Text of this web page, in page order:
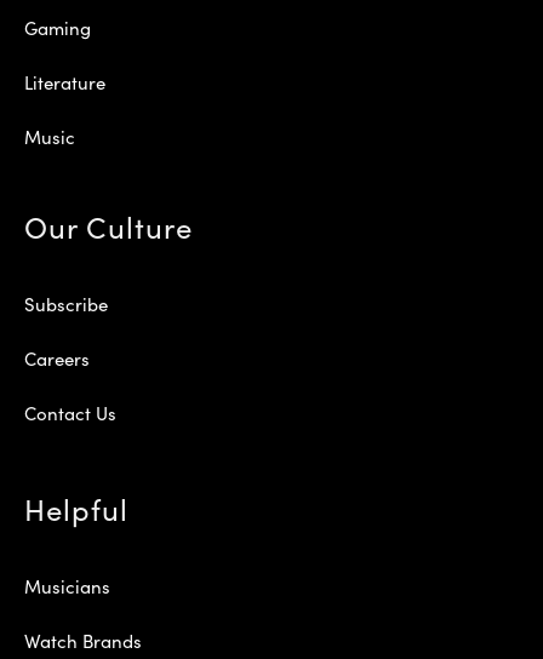
Gaming
Literature
Music
Our Culture
Subscribe
Careers
Contact Us
Helpful
Musicians
Watch Brands